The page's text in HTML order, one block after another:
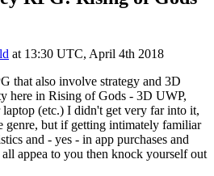
at 13:30 UTC, April 4th 2018
that also involve strategy and 3D
here in Rising of Gods - 3D UWP,
(etc.) I didn't get very far into it,
genre, but if getting intimately familiar
and - yes - in app purchases and
appea to you then knock yourself out